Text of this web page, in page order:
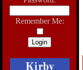
Remember Me: